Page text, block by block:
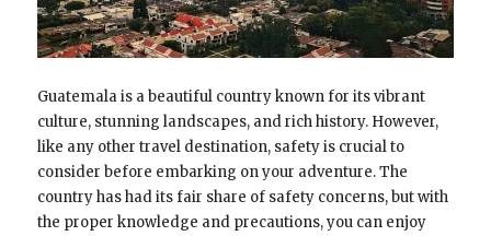
Guatemala is a beautiful country known for its vibrant
culture, stunning landscapes, and rich history. However,
like any other travel destination, safety is crucial to
consider before embarking on your adventure. The
country has had its fair share of safety concerns, but with
the proper knowledge and precautions, you can enjoy